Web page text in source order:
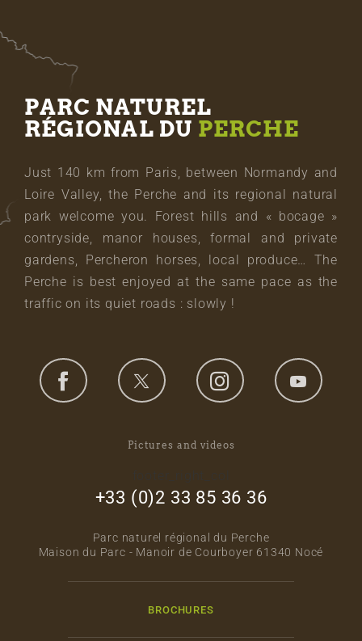
PARC NATUREL
RÉGIONAL DU PERCHE
Just 140 km from Paris, between Normandy and
Loire Valley, the Perche and its regional natural
park welcome you. Forest hills and « bocage »
contryside, manor houses, formal and private
gardens, Percheron horses, local produce… The
Perche is best enjoyed at the same pace as the
traffic on its quiet roads : slowly !
Pictures and videos
+33 (0)2 33 85 36 36
Parc naturel régional du Perche
Maison du Parc - Manoir de Courboyer 61340 Nocé
BROCHURES